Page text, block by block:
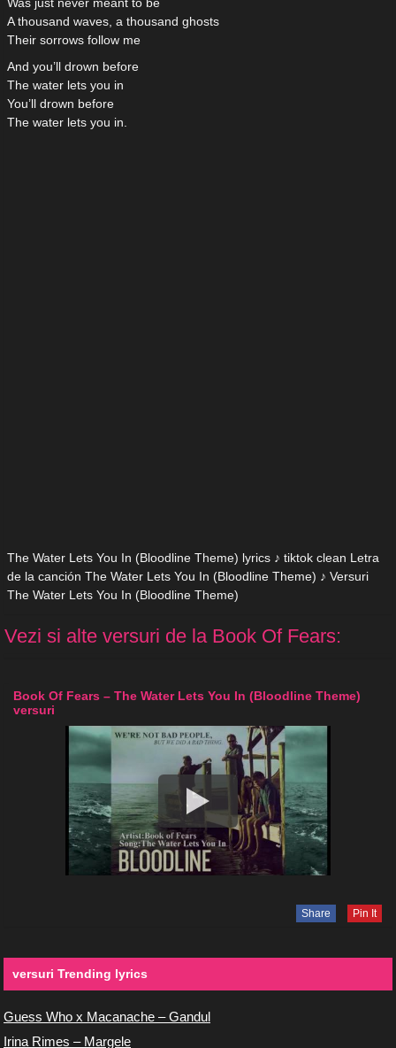
Was just never meant to be
A thousand waves, a thousand ghosts
Their sorrows follow me
And you’ll drown before
The water lets you in
You’ll drown before
The water lets you in.
The Water Lets You In (Bloodline Theme) lyrics ♪ tiktok clean Letra
de la canción The Water Lets You In (Bloodline Theme) ♪ Versuri
The Water Lets You In (Bloodline Theme)
Vezi si alte versuri de la Book Of Fears:
Book Of Fears – The Water Lets You In (Bloodline Theme)
versuri
Share Pin It
versuri Trending lyrics
Guess Who x Macanache – Gandul
Irina Rimes – Margele